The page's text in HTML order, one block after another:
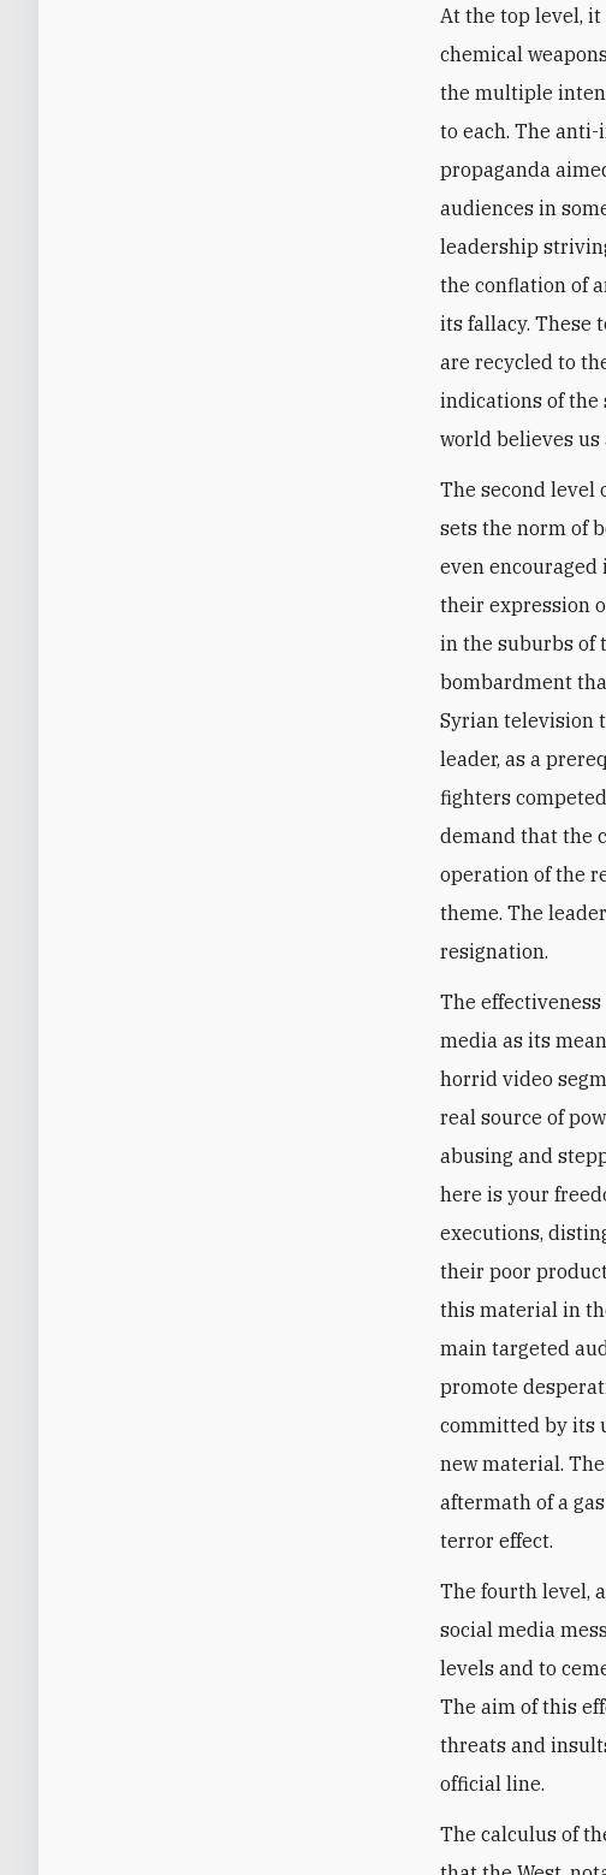
At the top level,
chemical
the multiple
to each. The
propaganda
audiences in
leadership
the conflation of
its fallacy. These
are recycled to
indications of the
world believes us
The second level
sets the norm of
even
their expression
in the suburbs of
bombardment
Syrian television
leader, as a
fighters
demand that the
operation of the
theme. The
resignation.
The
media as its
horrid video
real source of
abusing and
here is your
executions,
their poor
this material in
main targeted
promote
committed by its
new material.
aftermath of a
terror effect.
The fourth level,
social media
levels and to
The aim of this
threats and
official line.
The calculus of